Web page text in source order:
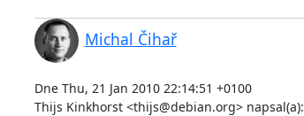
Michal Čihař
Dne Thu, 21 Jan 2010 22:14:51 +0100
Thijs Kinkhorst <thijs@debian.org> napsal(a):